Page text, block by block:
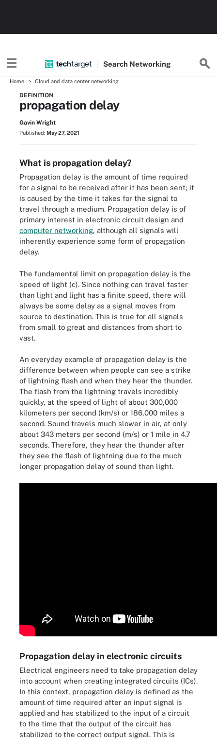
Search Networking
Home Cloud and data center networking
DEFINITION
propagation delay
Gavin Wright
Published: May 27, 2021
What is propagation delay?
Propagation delay is the amount of time required
for a signal to be received after it has been sent; it
is caused by the time it takes for the signal to
travel through a medium. Propagation delay is of
primary interest in electronic circuit design and
computer networking, although all signals will
inherently experience some form of propagation
delay.
The fundamental limit on propagation delay is the
speed of light (c). Since nothing can travel faster
than light and light has a finite speed, there will
always be some delay as a signal moves from
source to destination. This is true for all signals
from small to great and distances from short to
vast.
An everyday example of propagation delay is the
difference between when people can see a strike
of lightning flash and when they hear the thunder.
The flash from the lightning travels incredibly
quickly, at the speed of light of about 300,000
kilometers per second (km/s) or 186,000 miles a
second. Sound travels much slower in air, at only
about 343 meters per second (m/s) or 1 mile in 4.7
seconds. Therefore, they hear the thunder after
they see the flash of lightning due to the much
longer propagation delay of sound than light.
Propagation delay in electronic circuits
Electrical engineers need to take propagation delay
into account when creating integrated circuits (ICs).
In this context, propagation delay is defined as the
amount of time required after an input signal is
applied and has stabilized to the input of a circuit
to the time that the output of the circuit has
stabilized to the correct output signal. This is